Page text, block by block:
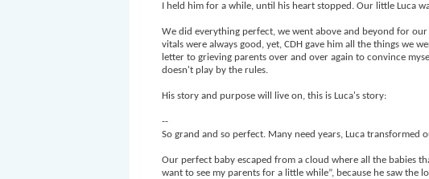
I held him for a while, until his heart stopped. Our little Luca
We did everything perfect, we went above and beyond for
vitals were always good, yet, CDH gave him all the things we
letter to grieving parents over and over again to convince
doesn't play by the rules.
His story and purpose will live on, this is Luca's story:
--
So grand and so perfect. Many need years, Luca transformed
Our perfect baby escaped from a cloud where all the babies
want to see my parents for a little while”, because he saw